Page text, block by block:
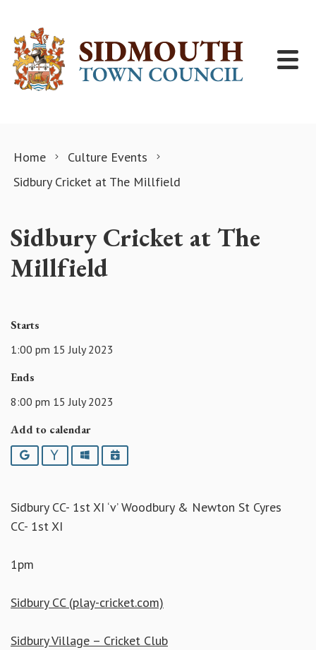
Home
Culture Events
Sidbury Cricket at The Millfield
Sidbury Cricket at The
Millfield
Starts
1:00 pm 15 July 2023
Ends
8:00 pm 15 July 2023
Add to calendar
Google YahooOutlookiCalendar
Sidbury CC- 1st XI ‘v’ Woodbury & Newton St Cyres
CC- 1st XI
1pm
Sidbury CC (play-cricket.com)
Sidbury Village – Cricket Club